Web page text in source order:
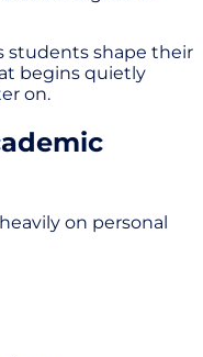
students shape their
begins quietly
on.
on personal